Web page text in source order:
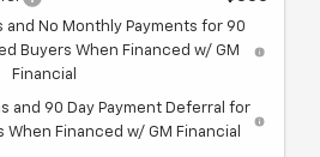
and No Monthly Payments for 90
Buyers When Financed w/ GM
Financial
and 90 Day Payment Deferral for
Financed w/ GM Financial